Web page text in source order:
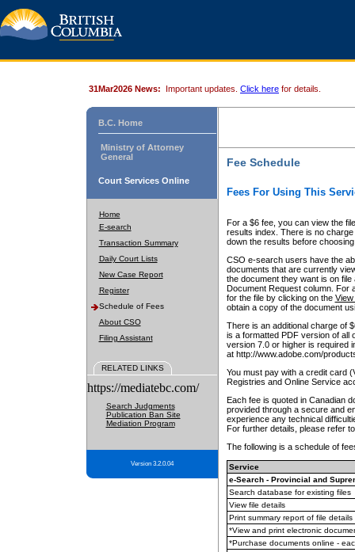
31Mar2026 News: Important updates. Click here for details.
B.C. Home
Ministry of Attorney
General
Court Services Online
Home
E-search
Transaction Summary
Daily Court Lists
New Case Report
Register
Schedule of Fees
About CSO
Filing Assistant
RELATED LINKS
https://mediatebc.com/
Search Judgments
Publication Ban Site
Mediation Program
Version 3.2.0.04
Fee Schedule
Fees For Using This
For a $6 fee, you can view the
results index. There is no
down the results before choosing
CSO e-search users have the
documents that are currently
the document they want is on
Document Request column. For
for the file by clicking on the View
obtain a copy of the document
There is an additional charge of
is a formatted PDF version of all
version 7.0 or higher is required
at http://www.adobe.com/
You must pay with a credit card
Registries and Online Service
Each fee is quoted in Canadian
provided through a secure and
experience any technical
For further details, please refer
The following is a schedule of
Service
e-Search - Provincial and
Search database for existing files
View file details
Print summary report of file details
*View and print electronic
*Purchase documents online -